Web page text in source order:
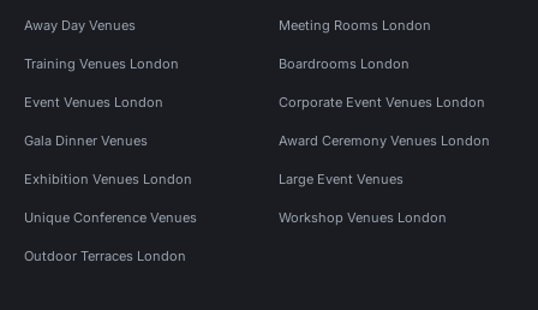
Away Day Venues Meeting Rooms London
Training Venues London Boardrooms London
Event Venues London Corporate Event Venues London
Gala Dinner Venues Award Ceremony Venues London
Exhibition Venues London Large Event Venues
Unique Conference Venues Workshop Venues London
Outdoor Terraces London